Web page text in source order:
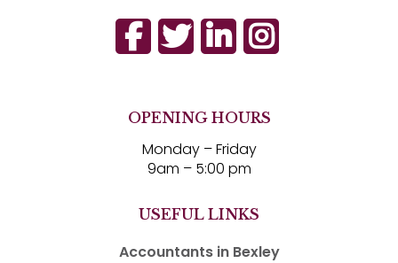
OPENING HOURS
Monday – Friday
9am – 5:00 pm
USEFUL LINKS
Accountants in Bexley